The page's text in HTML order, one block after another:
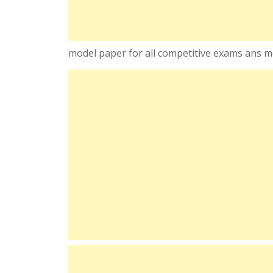
model paper for all competitive exams ans